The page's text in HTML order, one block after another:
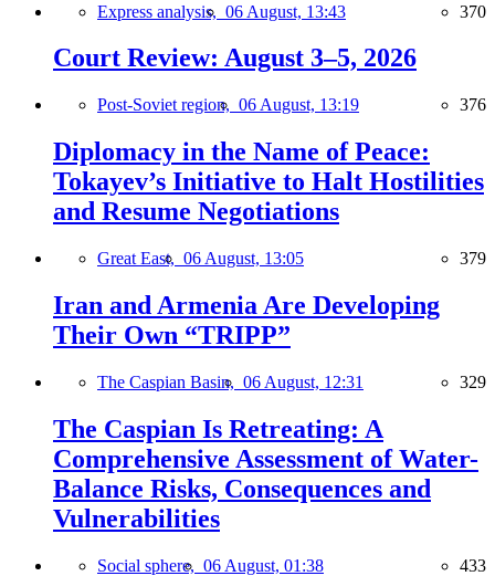
Express analysis, 06 August, 13:43 370
Court Review: August 3–5, 2026
Post-Soviet region, 06 August, 13:19 376
Diplomacy in the Name of Peace:
Tokayev’s Initiative to Halt Hostilities
and Resume Negotiations
Great East, 06 August, 13:05 379
Iran and Armenia Are Developing
Their Own “TRIPP”
The Caspian Basin, 06 August, 12:31 329
The Caspian Is Retreating: A
Comprehensive Assessment of Water-
Balance Risks, Consequences and
Vulnerabilities
Social sphere, 06 August, 01:38 433